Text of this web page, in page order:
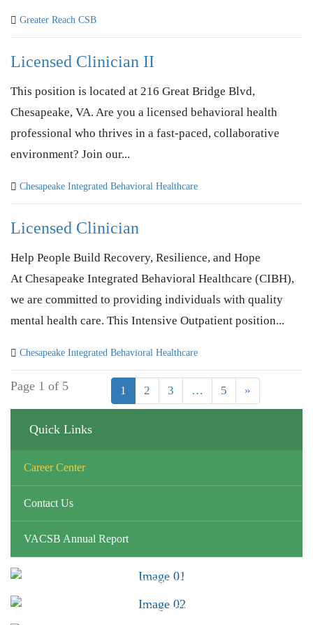
Greater Reach CSB
Licensed Clinician II
This position is located at 216 Great Bridge Blvd,
Chesapeake, VA. Are you a licensed behavioral health
professional who thrives in a fast-paced, collaborative
environment? Join our...
Chesapeake Integrated Behavioral Healthcare
Licensed Clinician
Help People Build Recovery, Resilience, and Hope
At Chesapeake Integrated Behavioral Healthcare (CIBH),
we are committed to providing individuals with quality
mental health care. This Intensive Outpatient position...
Chesapeake Integrated Behavioral Healthcare
Page 1 of 5 1 2 3 … 5 »
Quick Links
Career Center
Contact Us
VACSB Annual Report
Advocacy &
Public Policy
Find Your CSB